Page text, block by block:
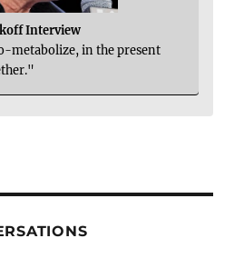
Interview
metabolize, in the present